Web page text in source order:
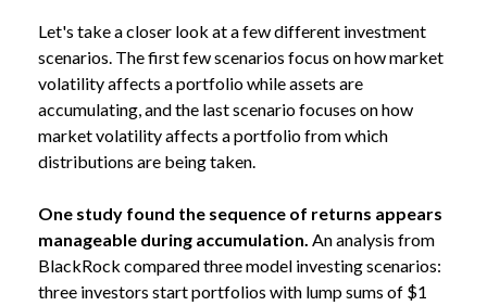
Let's take a closer look at a few different investment
scenarios. The first few scenarios focus on how market
volatility affects a portfolio while assets are
accumulating, and the last scenario focuses on how
market volatility affects a portfolio from which
distributions are being taken.
One study found the sequence of returns appears
manageable during accumulation. An analysis from
BlackRock compared three model investing scenarios:
three investors start portfolios with lump sums of $1